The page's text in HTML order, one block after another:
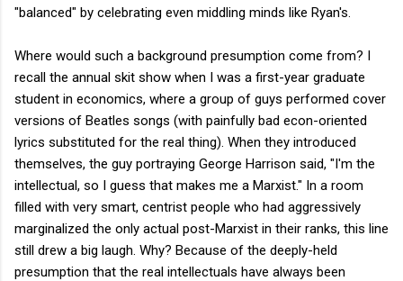
"balanced" by celebrating even middling minds like Ryan's.
Where would such a background presumption come from? I
recall the annual skit show when I was a first-year graduate
student in economics, where a group of guys performed cover
versions of Beatles songs (with painfully bad econ-oriented
lyrics substituted for the real thing). When they introduced
themselves, the guy portraying George Harrison said, "I'm the
intellectual, so I guess that makes me a Marxist." In a room
filled with very smart, centrist people who had aggressively
marginalized the only actual post-Marxist in their ranks, this line
still drew a big laugh. Why? Because of the deeply-held
presumption that the real intellectuals have always been